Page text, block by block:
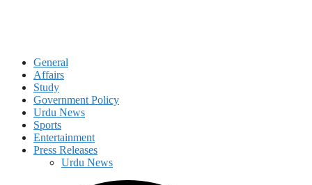
General
Affairs
Study
Government Policy
Urdu News
Sports
Entertainment
Press Releases
Urdu News